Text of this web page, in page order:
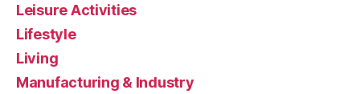
Leisure Activities
Lifestyle
Living
Manufacturing & Industry